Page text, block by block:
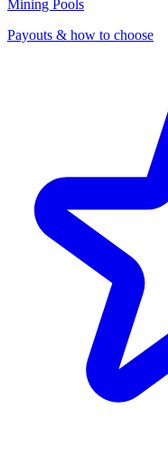
Mining Pools
Payouts & how to choose